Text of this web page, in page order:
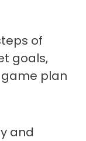
of
goals,
plan
and